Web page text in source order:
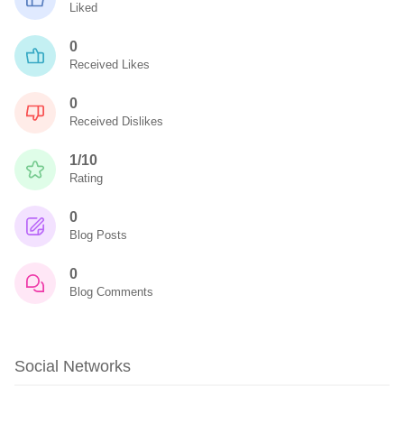
Liked
0
Received Likes
0
Received Dislikes
1/10
Rating
0
Blog Posts
0
Blog Comments
Social Networks